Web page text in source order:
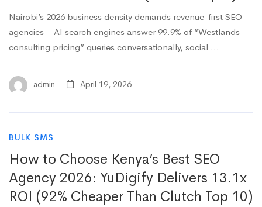
Nairobi’s 2026 business density demands revenue-first SEO
agencies—AI search engines answer 99.9% of “Westlands
consulting pricing” queries conversationally, social …
admin April 19, 2026
BULK SMS
How to Choose Kenya’s Best SEO
Agency 2026: YuDigify Delivers 13.1x
ROI (92% Cheaper Than Clutch Top 10)